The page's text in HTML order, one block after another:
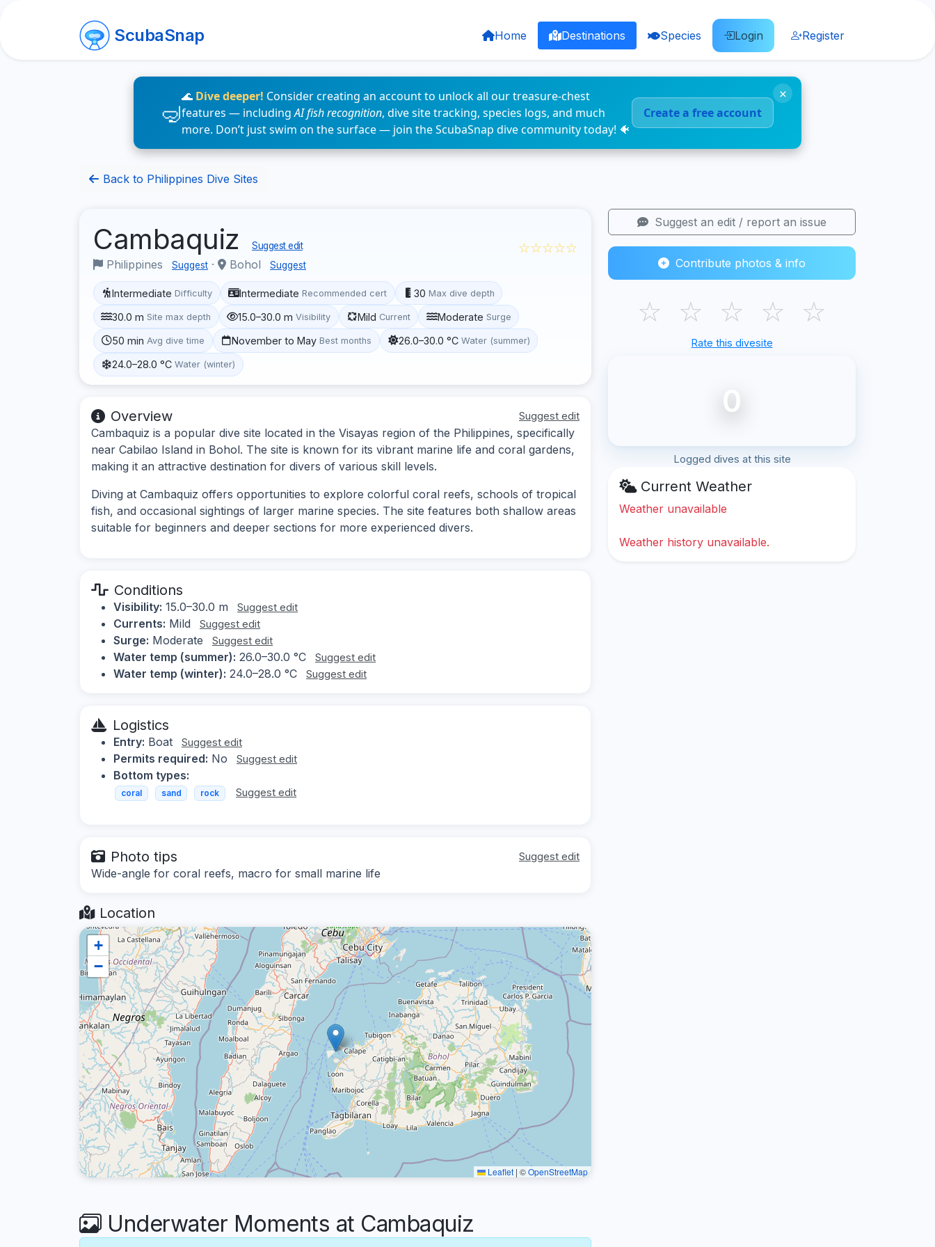
ScubaSnap Home Destinations Species Login Register
🌊 Dive deeper! Consider creating an account to unlock all our treasure-chest
features — includingAI fish recognition, dive site tracking, species logs, and much
more. Don’t just swim on the surface — join the ScubaSnap dive community today! 🐠
Create a free account
×
Back to Philippines Dive Sites
Cambaquiz Suggest edit
Philippines Suggest · Bohol Suggest
☆☆☆☆☆
Intermediate Difficulty Intermediate Recommended cert 30 Max dive depth
30.0 m Site max depth 15.0–30.0 m Visibility Mild Current Moderate Surge
50 min Avg dive time November to May Best months 26.0–30.0 °C Water (summer)
24.0–28.0 °C Water (winter)
Overview Suggest edit
Cambaquiz is a popular dive site located in the Visayas region of the Philippines, specifically
near Cabilao Island in Bohol. The site is known for its vibrant marine life and coral gardens,
making it an attractive destination for divers of various skill levels.
Diving at Cambaquiz offers opportunities to explore colorful coral reefs, schools of tropical
fish, and occasional sightings of larger marine species. The site features both shallow areas
suitable for beginners and deeper sections for more experienced divers.
Conditions
Visibility: 15.0–30.0 m Suggest edit
Currents: Mild Suggest edit
Surge: Moderate Suggest edit
Water temp (summer): 26.0–30.0 °C Suggest edit
Water temp (winter): 24.0–28.0 °C Suggest edit
Logistics
Entry: Boat Suggest edit
Permits required: No Suggest edit
Bottom types:
coral sand rock Suggest edit
Photo tips Suggest edit
Wide-angle for coral reefs, macro for small marine life
Location
+
−
Leaflet | ©OpenStreetMap
Underwater Moments at Cambaquiz
Suggest an edit / report an issue
Contribute photos & info
☆ ☆ ☆ ☆ ☆
Rate this divesite
0
Logged dives at this site
Current Weather
Weather unavailable
Weather history unavailable.